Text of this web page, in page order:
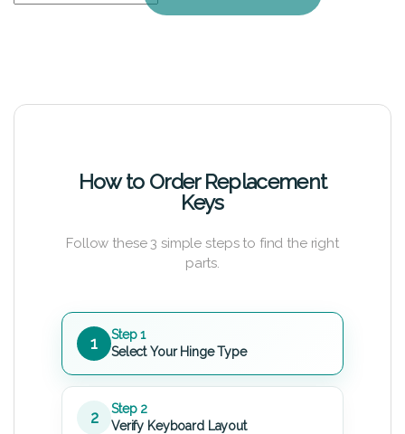
How to Order Replacement
Keys
Follow these 3 simple steps to find the right
parts.
1
Step 1
Select Your Hinge Type
2
Step 2
Verify Keyboard Layout